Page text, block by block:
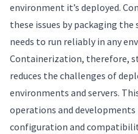
environment it’s deployed.
these issues by packaging
needs to run reliably in any
Containerization, therefore,
reduces the challenges of
environments and servers.
operations and
configuration and